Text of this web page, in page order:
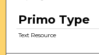
Primo Type
Text Resource